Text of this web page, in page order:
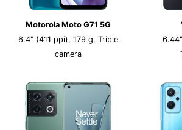
Motorola Moto G71 5G
6.4" (411 ppi), 179 g, Triple
camera